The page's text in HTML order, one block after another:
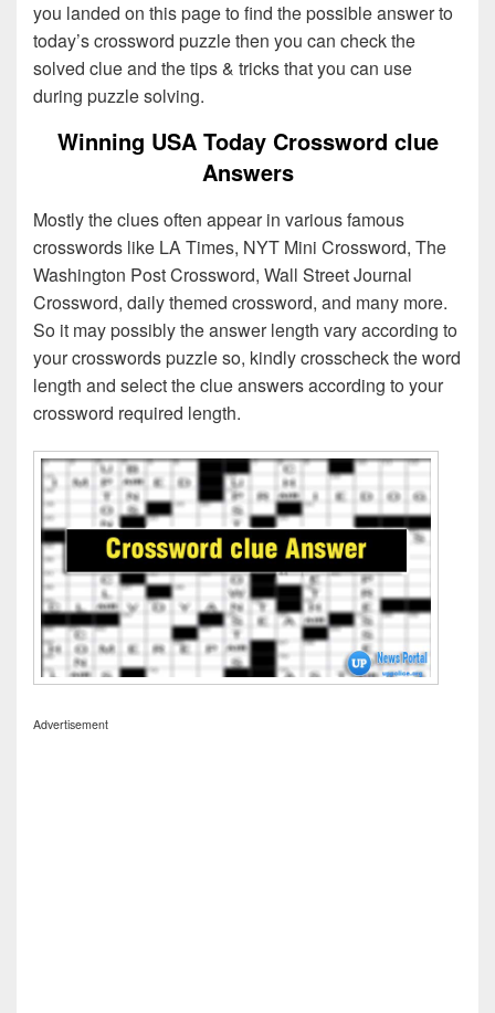
you landed on this page to find the possible answer to
today’s crossword puzzle then you can check the
solved clue and the tips & tricks that you can use
during puzzle solving.
Winning USA Today Crossword clue
Answers
Mostly the clues often appear in various famous
crosswords like LA Times, NYT Mini Crossword, The
Washington Post Crossword, Wall Street Journal
Crossword, daily themed crossword, and many more.
So it may possibly the answer length vary according to
your crosswords puzzle so, kindly crosscheck the word
length and select the clue answers according to your
crossword required length.
Advertisement